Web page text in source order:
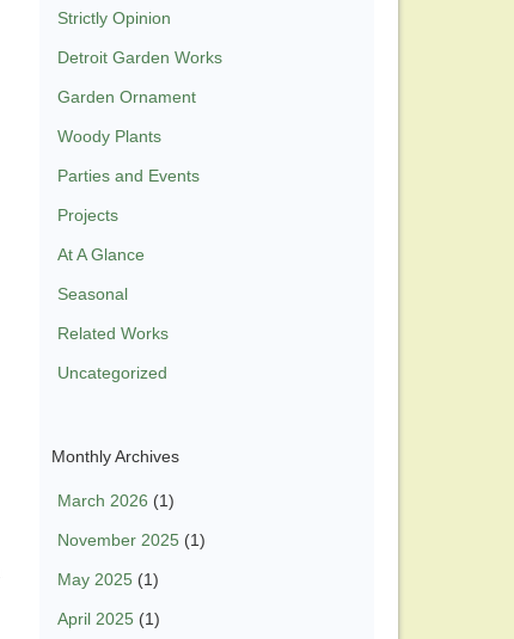
Strictly Opinion
Detroit Garden Works
Garden Ornament
Woody Plants
Parties and Events
Projects
At A Glance
Seasonal
Related Works
Uncategorized
Monthly Archives
March 2026 (1)
November 2025 (1)
May 2025 (1)
April 2025 (1)